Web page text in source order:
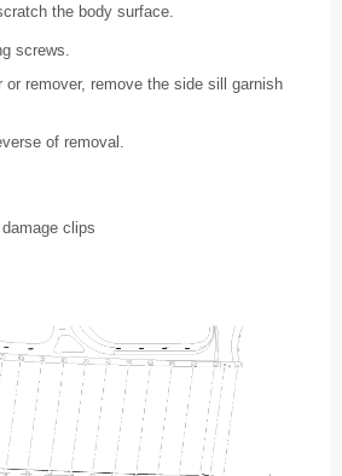
the body surface.
screws.
or remover, remove the side sill garnish
of removal.
clips